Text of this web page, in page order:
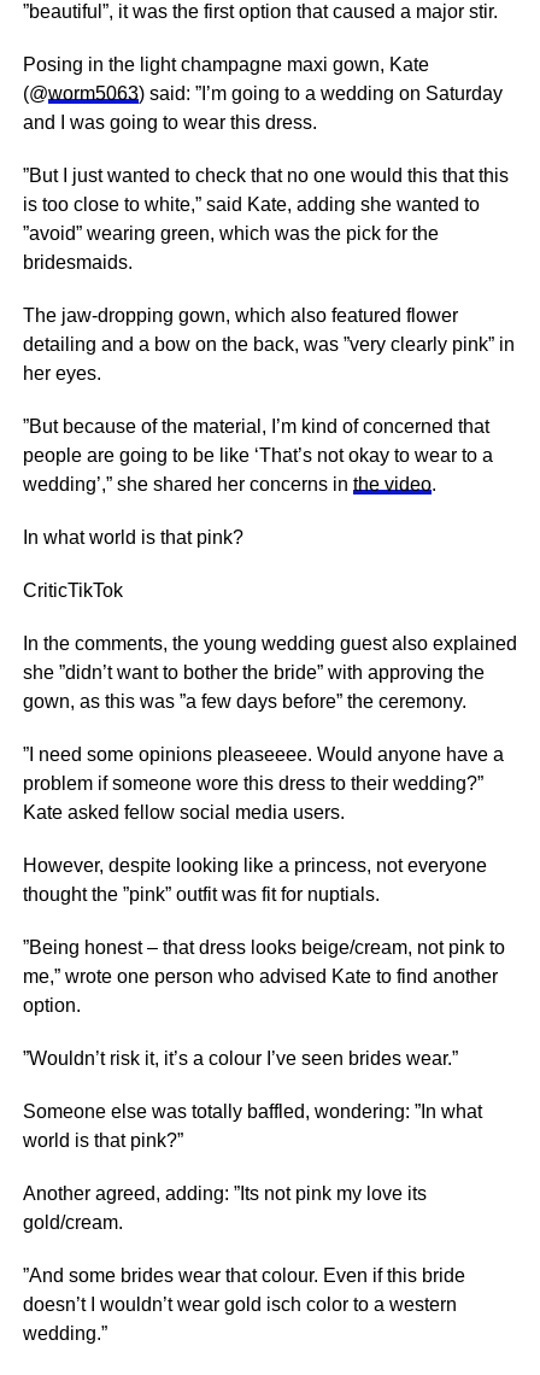
”beautiful”, it was the first option that caused a major stir.
Posing in the light champagne maxi gown, Kate
(@worm5063) said: ”I’m going to a wedding on Saturday
and I was going to wear this dress.
”But I just wanted to check that no one would this that this
is too close to white,” said Kate, adding she wanted to
”avoid” wearing green, which was the pick for the
bridesmaids.
The jaw-dropping gown, which also featured flower
detailing and a bow on the back, was ”very clearly pink” in
her eyes.
”But because of the material, I’m kind of concerned that
people are going to be like ‘That’s not okay to wear to a
wedding’,” she shared her concerns in the video.
In what world is that pink?
CriticTikTok
In the comments, the young wedding guest also explained
she ”didn’t want to bother the bride” with approving the
gown, as this was ”a few days before” the ceremony.
”I need some opinions pleaseeee. Would anyone have a
problem if someone wore this dress to their wedding?”
Kate asked fellow social media users.
However, despite looking like a princess, not everyone
thought the ”pink” outfit was fit for nuptials.
”Being honest – that dress looks beige/cream, not pink to
me,” wrote one person who advised Kate to find another
option.
”Wouldn’t risk it, it’s a colour I’ve seen brides wear.”
Someone else was totally baffled, wondering: ”In what
world is that pink?”
Another agreed, adding: ”Its not pink my love its
gold/cream.
”And some brides wear that colour. Even if this bride
doesn’t I wouldn’t wear gold isch color to a western
wedding.”